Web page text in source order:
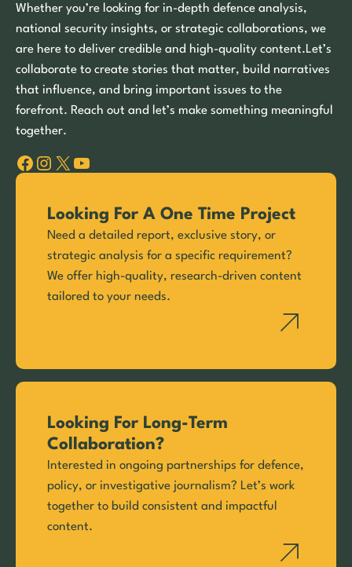
Whether you’re looking for in-depth defence analysis,
national security insights, or strategic collaborations, we
are here to deliver credible and high-quality content.Let’s
collaborate to create stories that matter, build narratives
that influence, and bring important issues to the
forefront. Reach out and let’s make something meaningful
together.
Facebook Instagram X YouTube
Looking For A One Time Project
Need a detailed report, exclusive story, or
strategic analysis for a specific requirement?
We offer high-quality, research-driven content
tailored to your needs.
Looking For Long-Term
Collaboration?
Interested in ongoing partnerships for defence,
policy, or investigative journalism? Let’s work
together to build consistent and impactful
content.